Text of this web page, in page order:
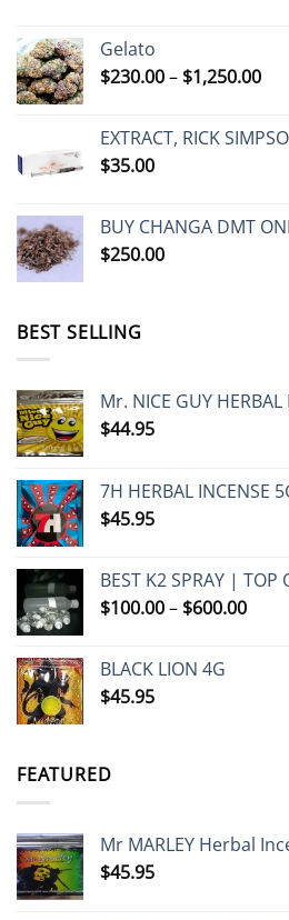
Gelato
$230.00– $1,250.00Price
EXTRACT, RICK
$35.00
BUY CHANGA DMT
$250.00
BEST SELLING
Mr. NICE GUY HERBAL
$44.95
7H HERBAL INCENSE
$45.95
BEST K2 SPRAY | TOP
$100.00– $600.00Price
BLACK LION 4G
$45.95
FEATURED
Mr MARLEY Herbal
$45.95